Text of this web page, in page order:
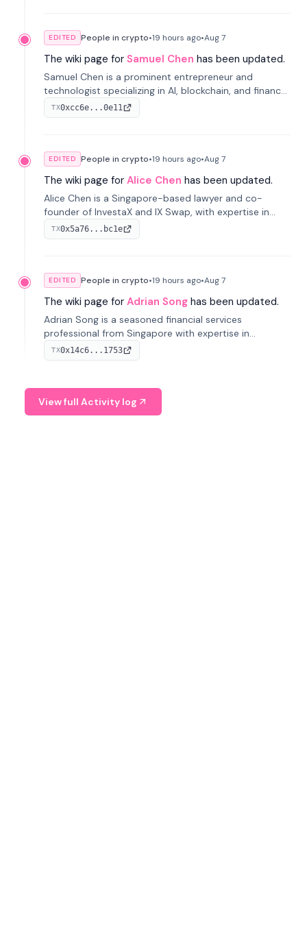
EDITED People in crypto•19 hours ago•Aug 7
The wiki page for Samuel Chen has been updated.
Samuel Chen is a prominent entrepreneur and
technologist specializing in AI, blockchain, and finance.
He co-founded KULA and was the Director of the
Disruption Lab at the University of Illinois' Gies College
TX0xcc6e...0e11
EDITED People in crypto•19 hours ago•Aug 7
The wiki page for Alice Chen has been updated.
Alice Chen is a Singapore-based lawyer and co-
founder of InvestaX and IX Swap, with expertise in
financial law, digital assets, and fintech. She has
worked with firms like Skadden and DLA Piper and has
TX0x5a76...bc1e
EDITED People in crypto•19 hours ago•Aug 7
The wiki page for Adrian Song has been updated.
Adrian Song is a seasoned financial services
professional from Singapore with expertise in
investment operations and digital assets. He currently
serves as a Digital Asset Senior Analyst at Schroders.
TX0x14c6...1753
View full Activity log